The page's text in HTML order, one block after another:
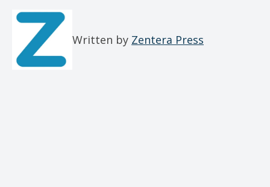
Written by Zentera Press